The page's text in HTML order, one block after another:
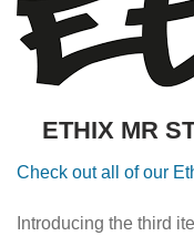
ETHIX MR
Check out all of our
Introducing the third